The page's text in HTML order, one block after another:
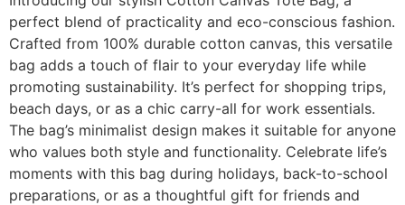
perfect blend of practicality and eco-conscious fashion.
Crafted from 100% durable cotton canvas, this versatile
bag adds a touch of flair to your everyday life while
promoting sustainability. It’s perfect for shopping trips,
beach days, or as a chic carry-all for work essentials.
The bag’s minimalist design makes it suitable for anyone
who values both style and functionality. Celebrate life’s
moments with this bag during holidays, back-to-school
preparations, or as a thoughtful gift for friends and